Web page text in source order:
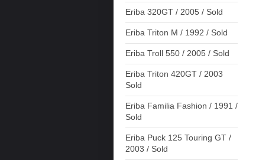
Eriba 320GT / 2005 / Sold
Eriba Triton M / 1992 / Sold
Eriba Troll 550 / 2005 / Sold
Eriba Triton 420GT / 2003
Sold
Eriba Familia Fashion / 1991 /
Sold
Eriba Puck 125 Touring GT /
2003 / Sold